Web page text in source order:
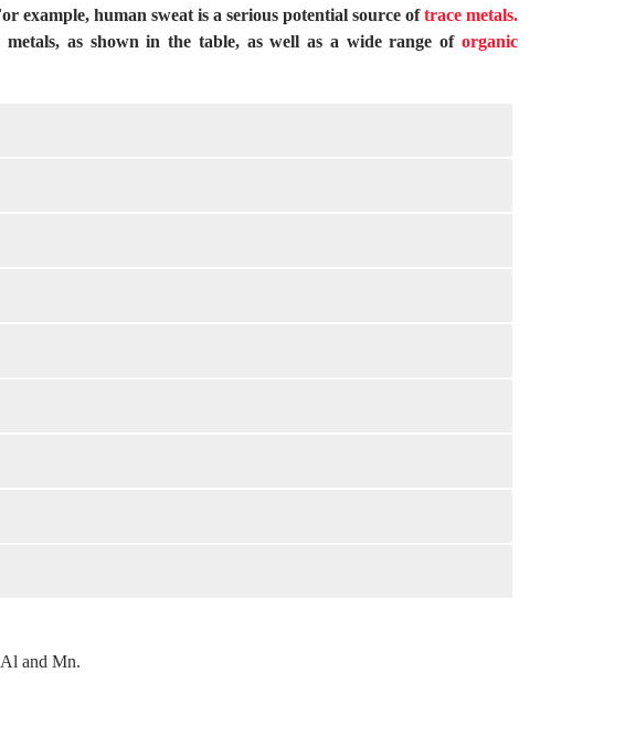
example, human sweat is a serious potential source oftrace metals.
as shown in the table, as well as a wide range of organic
and Mn.